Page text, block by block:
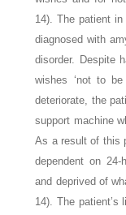
14). The patient
diagnosed with
disorder. Despite
wishes ‘not to
deteriorate, the
support machine
As a result of this
dependent on
and deprived of
14). The